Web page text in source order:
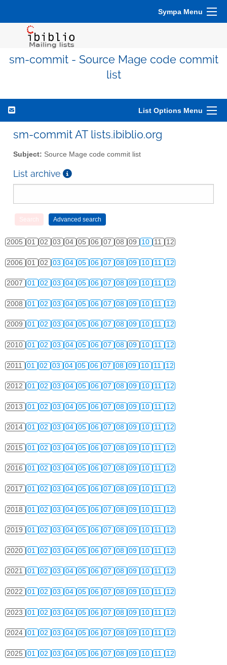
Sympa Menu
sm-commit - Source Mage code commit
list
List Options Menu
sm-commit AT lists.ibiblio.org
Subject: Source Mage code commit list
List archive
2005 01 02 03 04 05 06 07 08 09 10 11 12
2006 01 02 03 04 05 06 07 08 09 10 11 12
2007 01 02 03 04 05 06 07 08 09 10 11 12
2008 01 02 03 04 05 06 07 08 09 10 11 12
2009 01 02 03 04 05 06 07 08 09 10 11 12
2010 01 02 03 04 05 06 07 08 09 10 11 12
2011 01 02 03 04 05 06 07 08 09 10 11 12
2012 01 02 03 04 05 06 07 08 09 10 11 12
2013 01 02 03 04 05 06 07 08 09 10 11 12
2014 01 02 03 04 05 06 07 08 09 10 11 12
2015 01 02 03 04 05 06 07 08 09 10 11 12
2016 01 02 03 04 05 06 07 08 09 10 11 12
2017 01 02 03 04 05 06 07 08 09 10 11 12
2018 01 02 03 04 05 06 07 08 09 10 11 12
2019 01 02 03 04 05 06 07 08 09 10 11 12
2020 01 02 03 04 05 06 07 08 09 10 11 12
2021 01 02 03 04 05 06 07 08 09 10 11 12
2022 01 02 03 04 05 06 07 08 09 10 11 12
2023 01 02 03 04 05 06 07 08 09 10 11 12
2024 01 02 03 04 05 06 07 08 09 10 11 12
2025 01 02 03 04 05 06 07 08 09 10 11 12